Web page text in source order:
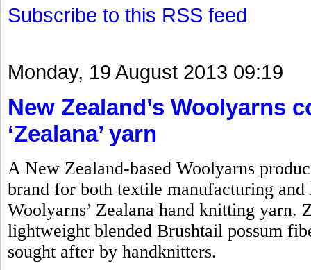
Subscribe to this RSS feed
Monday, 19 August 2013 09:19
New Zealand’s Woolyarns
‘Zealana’ yarn
A New Zealand-based Woolyarns
brand for both textile manufacturing
Woolyarns’ Zealana hand knitting yarn.
lightweight blended Brushtail possum
sought after by handknitters.